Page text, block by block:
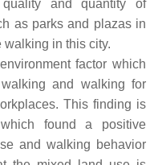
and quantity of
as parks and plazas in
walking in this city.
factor which
and walking for
This finding is
found a positive
and walking behavior